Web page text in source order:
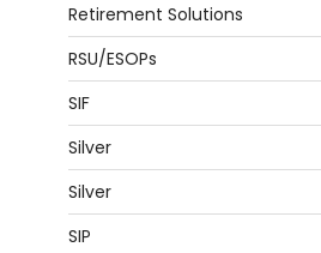
Retirement Solutions
RSU/ESOPs
SIF
Silver
Silver
SIP